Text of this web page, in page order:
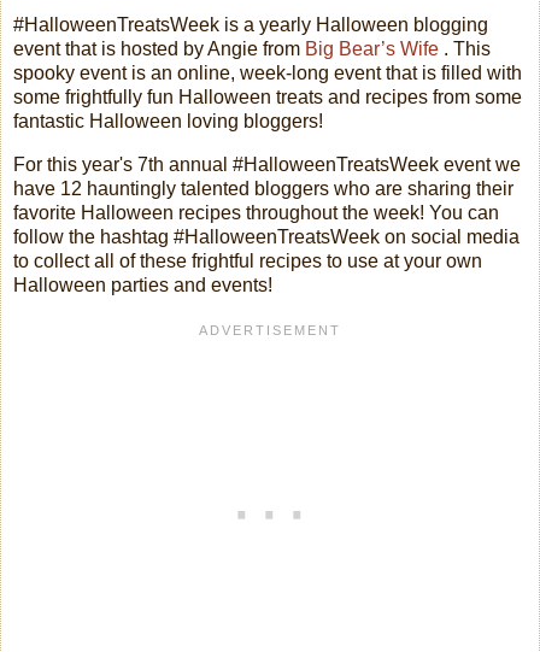
#HalloweenTreatsWeek is a yearly Halloween blogging
event that is hosted by Angie from Big Bear’s Wife . This
spooky event is an online, week-long event that is filled with
some frightfully fun Halloween treats and recipes from some
fantastic Halloween loving bloggers!
For this year's 7th annual #HalloweenTreatsWeek event we
have 12 hauntingly talented bloggers who are sharing their
favorite Halloween recipes throughout the week! You can
follow the hashtag #HalloweenTreatsWeek on social media
to collect all of these frightful recipes to use at your own
Halloween parties and events!